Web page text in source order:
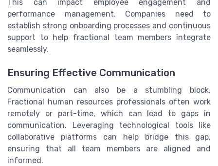
This can impact employee engagement and
performance management. Companies need to
establish strong onboarding processes and continuous
support to help fractional team members integrate
seamlessly.
Ensuring Effective Communication
Communication can also be a stumbling block.
Fractional human resources professionals often work
remotely or part-time, which can lead to gaps in
communication. Leveraging technological tools like
collaborative platforms can help bridge this gap,
ensuring that all team members are aligned and
informed.